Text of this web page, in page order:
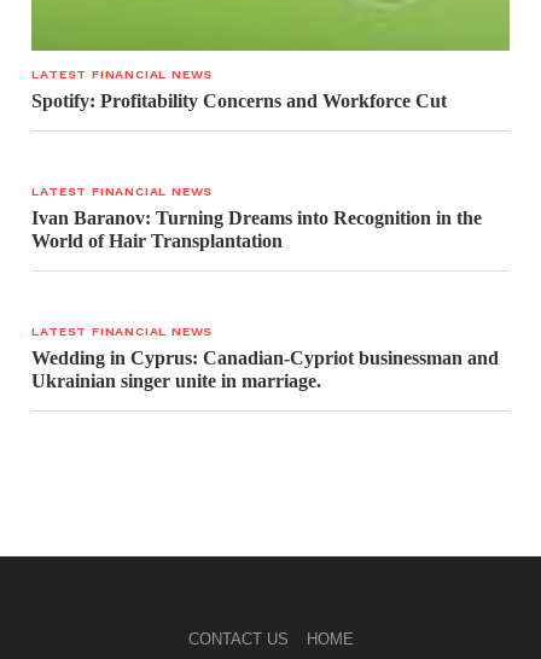
LATEST FINANCIAL NEWS
Spotify: Profitability Concerns and Workforce Cut
LATEST FINANCIAL NEWS
Ivan Baranov: Turning Dreams into Recognition in the
World of Hair Transplantation
LATEST FINANCIAL NEWS
Wedding in Cyprus: Canadian-Cypriot businessman and
Ukrainian singer unite in marriage.
CONTACT US HOME